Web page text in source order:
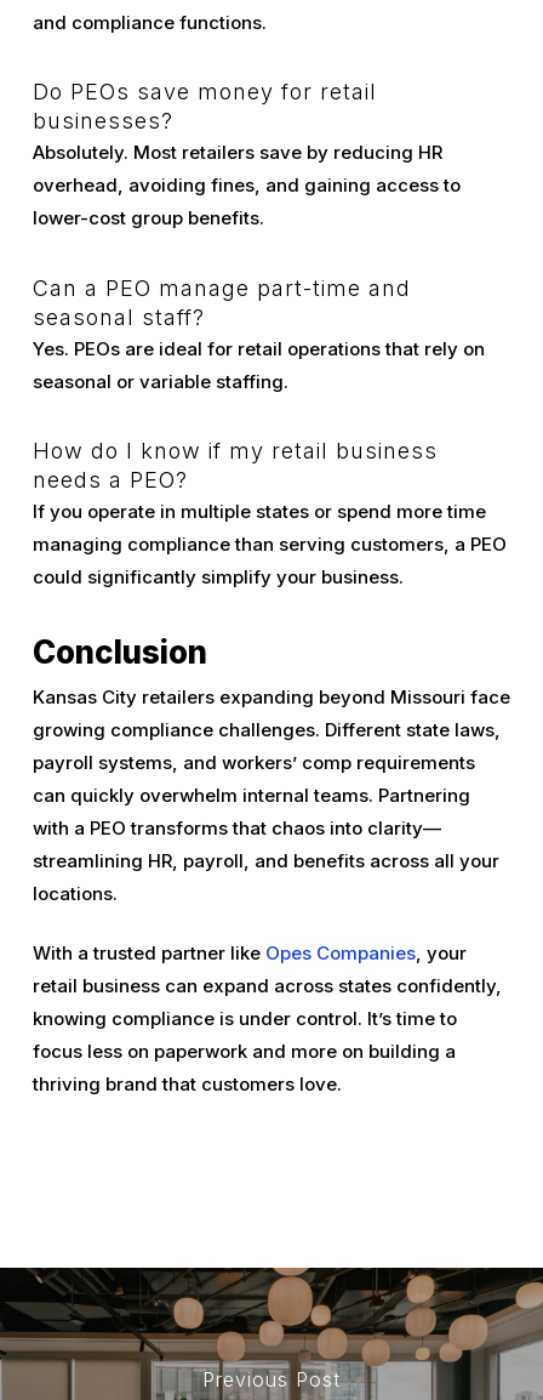
and compliance functions.
Do PEOs save money for retail
businesses?
Absolutely. Most retailers save by reducing HR
overhead, avoiding fines, and gaining access to
lower-cost group benefits.
Can a PEO manage part-time and
seasonal staff?
Yes. PEOs are ideal for retail operations that rely on
seasonal or variable staffing.
How do I know if my retail business
needs a PEO?
If you operate in multiple states or spend more time
managing compliance than serving customers, a PEO
could significantly simplify your business.
Conclusion
Kansas City retailers expanding beyond Missouri face
growing compliance challenges. Different state laws,
payroll systems, and workers’ comp requirements
can quickly overwhelm internal teams. Partnering
with a PEO transforms that chaos into clarity—
streamlining HR, payroll, and benefits across all your
locations.
With a trusted partner like Opes Companies, your
retail business can expand across states confidently,
knowing compliance is under control. It’s time to
focus less on paperwork and more on building a
thriving brand that customers love.
Previous Post